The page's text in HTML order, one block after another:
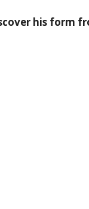
his form